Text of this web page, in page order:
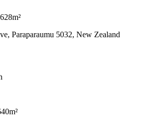
Paraparaumu 5032, New Zealand